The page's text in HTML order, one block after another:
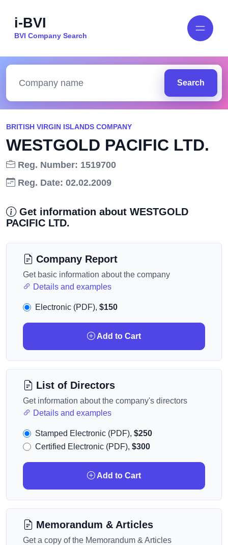
i-BVI
BVI Company Search
Search
BRITISH VIRGIN ISLANDS COMPANY
WESTGOLD PACIFIC LTD.
Reg. Number: 1519700
Reg. Date: 02.02.2009
Get information about WESTGOLD
PACIFIC LTD.
Company Report
Get basic information about the company
Details and examples
Electronic (PDF), $150
Add to Cart
List of Directors
Get information about the company's directors
Details and examples
Stamped Electronic (PDF), $250
Certified Electronic (PDF), $300
Add to Cart
Memorandum & Articles
Get a copy of the Memorandum & Articles